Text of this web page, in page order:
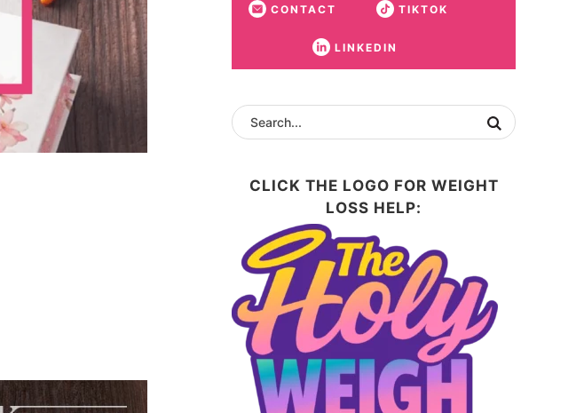
CONTACT TIKTOK
LINKEDIN
CLICK THE LOGO FOR WEIGHT
LOSS HELP: